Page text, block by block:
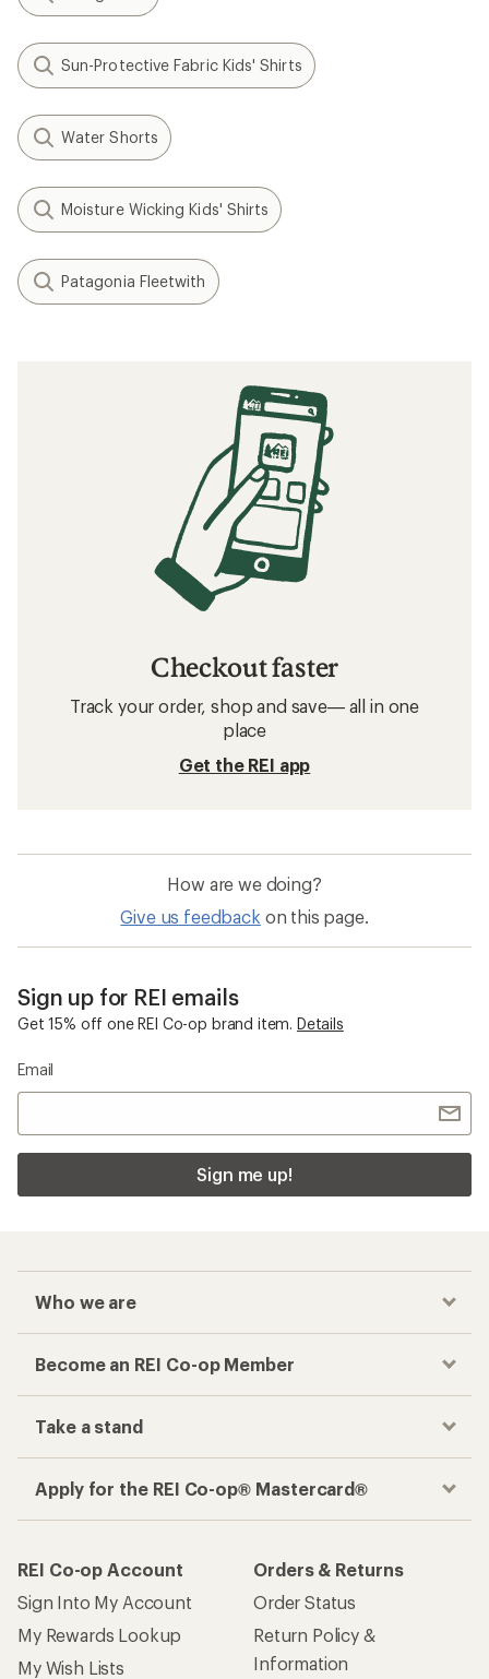
Sun-Protective Fabric Kids' Shirts
Water Shorts
Moisture Wicking Kids' Shirts
Patagonia Fleetwith
Checkout faster
Track your order, shop and save— all in one
place
Get the REI app
How are we doing?
Give us feedback on this page.
Sign up for REI emails
Get 15% off one REI Co-op brand item. Details
Email
Sign me up!
Who we are
Become an REI Co-op Member
Take a stand
Apply for the REI Co-op® Mastercard®
REI Co-op Account
Sign Into My Account
My Rewards Lookup
My Wish Lists
Orders & Returns
Order Status
Return Policy &
Information